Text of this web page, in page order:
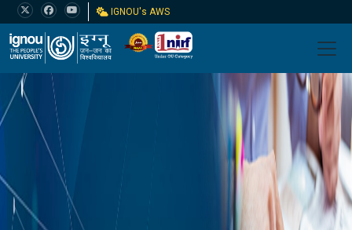
IGNOU's AWS